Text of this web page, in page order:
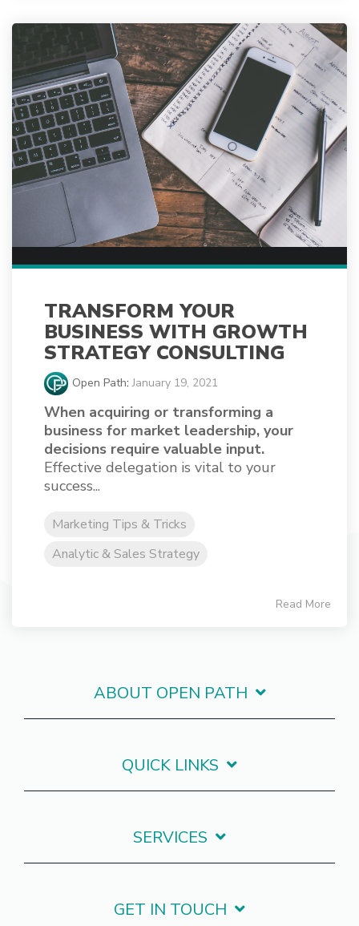
TRANSFORM YOUR
BUSINESS WITH GROWTH
STRATEGY CONSULTING
Open Path:January 19, 2021
When acquiring or transforming a
business for market leadership, your
decisions require valuable input.
Effective delegation is vital to your
success...
Marketing Tips & Tricks
Analytic & Sales Strategy
Read More
ABOUT OPEN PATH
QUICK LINKS
SERVICES
GET IN TOUCH